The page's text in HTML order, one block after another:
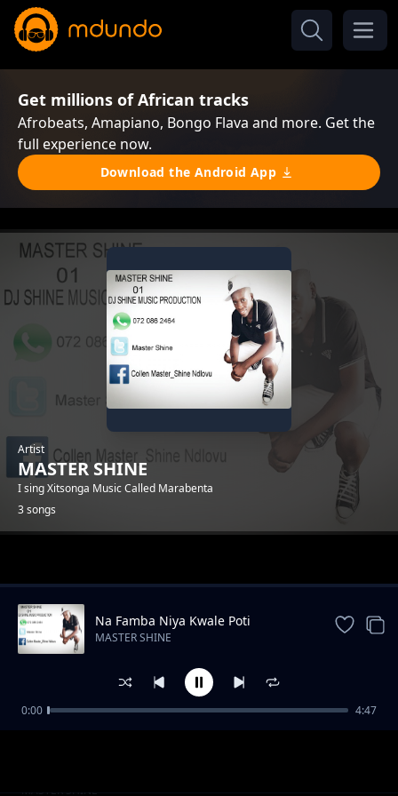
Get millions of African tracks
Afrobeats, Amapiano, Bongo Flava and more. Get the
full experience now.
Download the Android App
Artist
MASTER SHINE
I sing Xitsonga Music Called Marabenta
3 songs
Tshova Nhwanyana
MASTER SHINE
Na Famba Niya Kwale Poti
MASTER SHINE
0:00 4:47